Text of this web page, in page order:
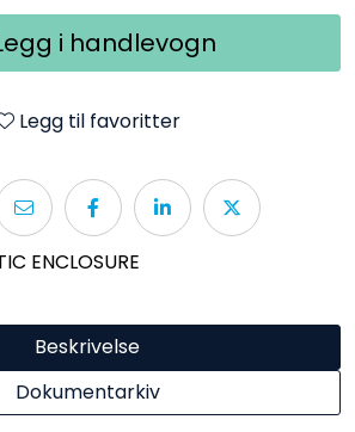
i handlevogn
Legg til favoritter
ENCLOSURE
Beskrivelse
Dokumentarkiv